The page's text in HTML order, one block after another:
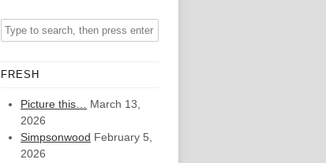
FRESH
Picture this…
March 13,
2026
Simpsonwood February 5,
2026